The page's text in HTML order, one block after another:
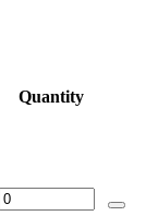
Quantity